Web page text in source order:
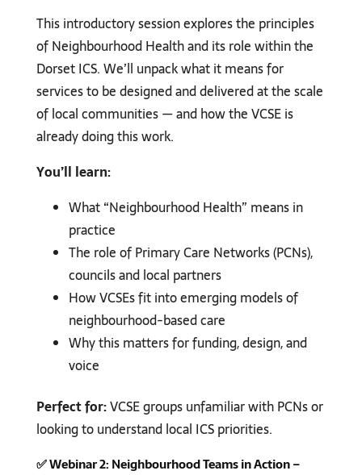
This introductory session explores the principles
of Neighbourhood Health and its role within the
Dorset ICS. We’ll unpack what it means for
services to be designed and delivered at the scale
of local communities — and how the VCSE is
already doing this work.
You’ll learn:
What “Neighbourhood Health” means in
practice
The role of Primary Care Networks (PCNs),
councils and local partners
How VCSEs fit into emerging models of
neighbourhood-based care
Why this matters for funding, design, and
voice
Perfect for:VCSE groups unfamiliar with PCNs or
looking to understand local ICS priorities.
✅Webinar 2: Neighbourhood Teams in Action –